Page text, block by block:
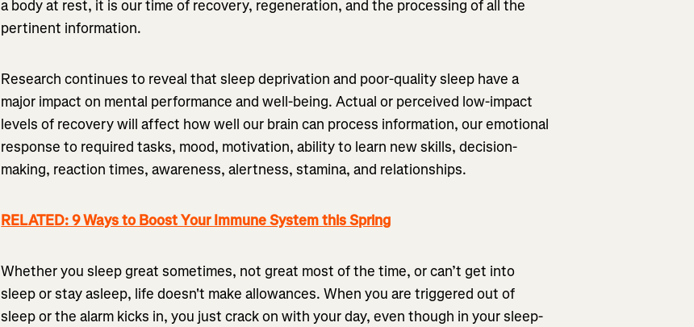
a body at rest, it is our time of recovery, regeneration, and the processing of all the
pertinent information.
Research continues to reveal that sleep deprivation and poor-quality sleep have a
major impact on mental performance and well-being. Actual or perceived low-impact
levels of recovery will affect how well our brain can process information, our emotional
response to required tasks, mood, motivation, ability to learn new skills, decision-
making, reaction times, awareness, alertness, stamina, and relationships.
RELATED: 9 Ways to Boost Your Immune System this Spring
Whether you sleep great sometimes, not great most of the time, or can’t get into
sleep or stay asleep, life doesn't make allowances. When you are triggered out of
sleep or the alarm kicks in, you just crack on with your day, even though in your sleep-